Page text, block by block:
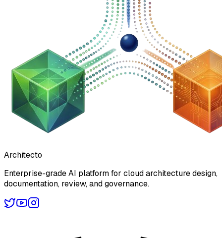
Architecto
Enterprise-grade AI platform for cloud architecture design,
documentation, review, and governance.